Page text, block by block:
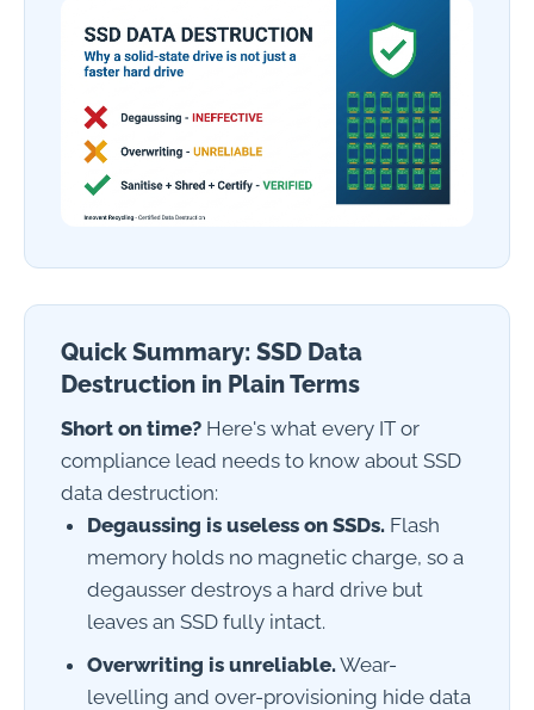
Quick Summary: SSD Data
Destruction in Plain Terms
Short on time? Here's what every IT or
compliance lead needs to know about SSD
data destruction:
Degaussing is useless on SSDs. Flash
memory holds no magnetic charge, so a
degausser destroys a hard drive but
leaves an SSD fully intact.
Overwriting is unreliable.Wear-
levelling and over-provisioning hide data